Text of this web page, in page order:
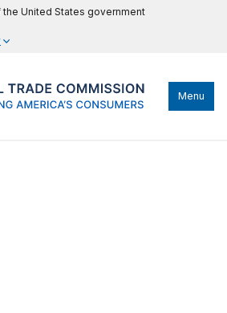
United States government
Menu